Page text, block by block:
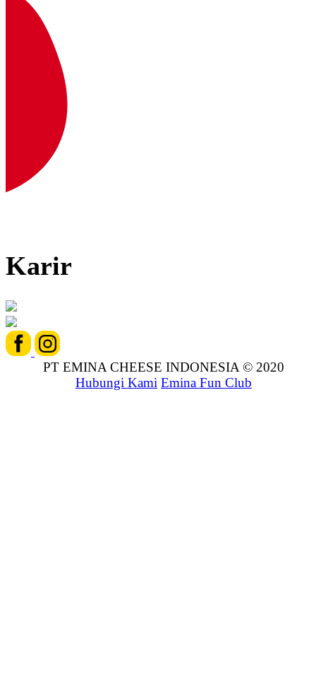
Karir
PT EMINA CHEESE INDONESIA © 2020
Hubungi Kami Emina Fun Club